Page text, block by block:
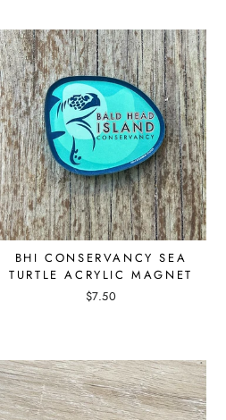
BHI CONSERVANCY SEA
TURTLE ACRYLIC MAGNET
$7.50